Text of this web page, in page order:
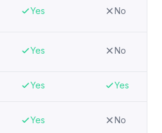
Yes No
Yes No
Yes Yes
Yes No